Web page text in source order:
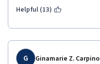
Helpful (13)
G Ginamarie Z. Carpino